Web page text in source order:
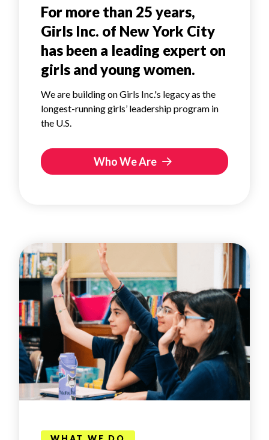
For more than 25 years,
Girls Inc. of New York City
has been a leading expert on
girls and young women.
We are building on Girls Inc.'s legacy as the
longest-running girls’ leadership program in
the U.S.
Who We Are